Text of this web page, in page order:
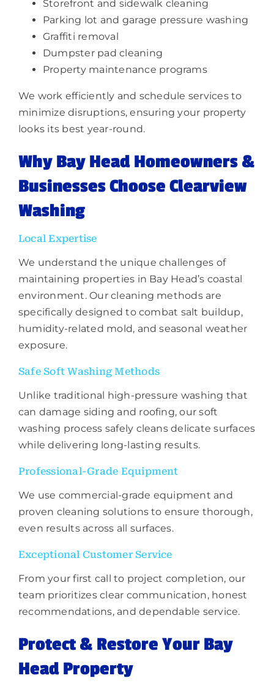
Storefront and sidewalk cleaning
Parking lot and garage pressure washing
Graffiti removal
Dumpster pad cleaning
Property maintenance programs
We work efficiently and schedule services to
minimize disruptions, ensuring your property
looks its best year-round.
Why Bay Head Homeowners &
Businesses Choose Clearview
Washing
Local Expertise
We understand the unique challenges of
maintaining properties in Bay Head’s coastal
environment. Our cleaning methods are
specifically designed to combat salt buildup,
humidity-related mold, and seasonal weather
exposure.
Safe Soft Washing Methods
Unlike traditional high-pressure washing that
can damage siding and roofing, our soft
washing process safely cleans delicate surfaces
while delivering long-lasting results.
Professional-Grade Equipment
We use commercial-grade equipment and
proven cleaning solutions to ensure thorough,
even results across all surfaces.
Exceptional Customer Service
From your first call to project completion, our
team prioritizes clear communication, honest
recommendations, and dependable service.
Protect & Restore Your Bay
Head Property